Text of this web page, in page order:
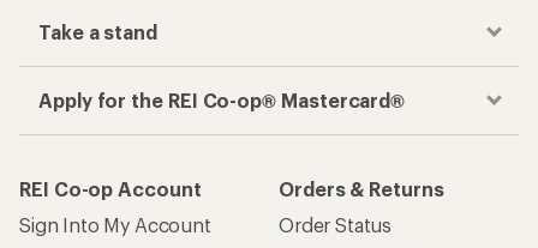
Take a stand
Apply for the REI Co-op® Mastercard®
REI Co-op Account
Sign Into My Account
Orders & Returns
Order Status